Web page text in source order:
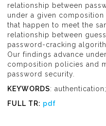
relationship between
under a given
that happen to meet the
relationship between
password-cracking
Our findings advance
composition policies and
password security.
KEYWORDS:
FULL TR: pdf